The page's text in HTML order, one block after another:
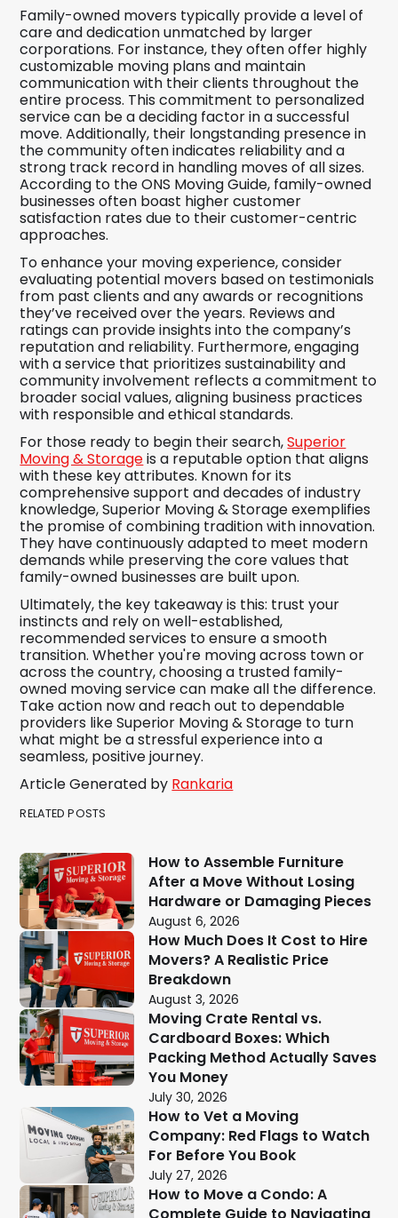
Family-owned movers typically provide a level of
care and dedication unmatched by larger
corporations. For instance, they often offer highly
customizable moving plans and maintain
communication with their clients throughout the
entire process. This commitment to personalized
service can be a deciding factor in a successful
move. Additionally, their longstanding presence in
the community often indicates reliability and a
strong track record in handling moves of all sizes.
According to the ONS Moving Guide, family-owned
businesses often boast higher customer
satisfaction rates due to their customer-centric
approaches.
To enhance your moving experience, consider
evaluating potential movers based on testimonials
from past clients and any awards or recognitions
they’ve received over the years. Reviews and
ratings can provide insights into the company’s
reputation and reliability. Furthermore, engaging
with a service that prioritizes sustainability and
community involvement reflects a commitment to
broader social values, aligning business practices
with responsible and ethical standards.
For those ready to begin their search,Superior
Moving & Storageis a reputable option that aligns
with these key attributes. Known for its
comprehensive support and decades of industry
knowledge, Superior Moving & Storage exemplifies
the promise of combining tradition with innovation.
They have continuously adapted to meet modern
demands while preserving the core values that
family-owned businesses are built upon.
Ultimately, the key takeaway is this: trust your
instincts and rely on well-established,
recommended services to ensure a smooth
transition. Whether you're moving across town or
across the country, choosing a trusted family-
owned moving service can make all the difference.
Take action now and reach out to dependable
providers like Superior Moving & Storage to turn
what might be a stressful experience into a
seamless, positive journey.
Article Generated by Rankaria
RELATED POSTS
How to Assemble Furniture
After a Move Without Losing
Hardware or Damaging Pieces
August 6, 2026
How Much Does It Cost to Hire
Movers? A Realistic Price
Breakdown
August 3, 2026
Moving Crate Rental vs.
Cardboard Boxes: Which
Packing Method Actually Saves
You Money
July 30, 2026
How to Vet a Moving
Company: Red Flags to Watch
For Before You Book
July 27, 2026
How to Move a Condo: A